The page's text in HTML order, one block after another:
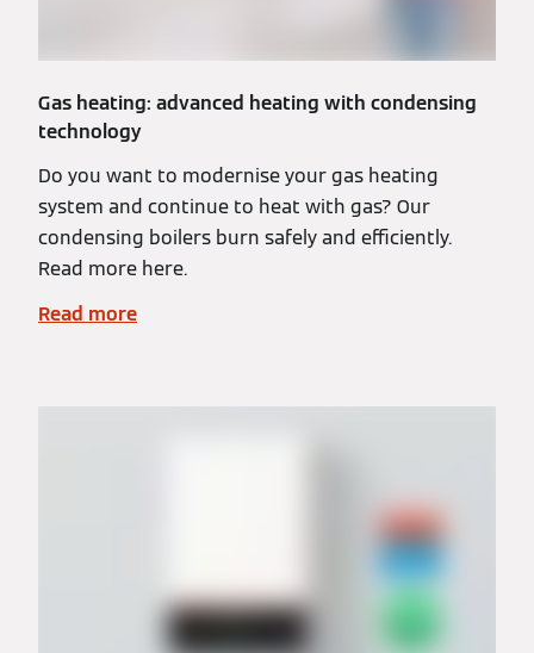
Gas heating: advanced heating with condensing
technology
Do you want to modernise your gas heating
system and continue to heat with gas? Our
condensing boilers burn safely and efficiently.
Read more here.
Read more